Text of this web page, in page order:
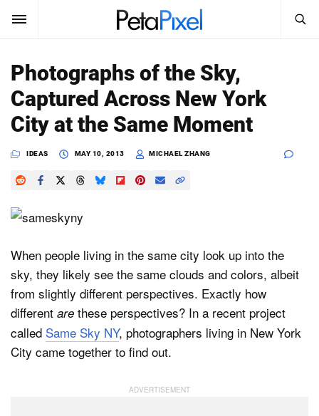
News
Reviews
Learn
Media
Shop
About
Search
PetaPixel
Photographs of the Sky,
Captured Across New York
City at the Same Moment
IDEAS MAY 10, 2013 MICHAEL ZHANG
When people living in the same city look up into the
sky, they likely see the same clouds and colors, albeit
from slightly different perspectives. Exactly how
different are these perspectives? In a recent project
called Same Sky NY, photographers living in New York
City came together to find out.